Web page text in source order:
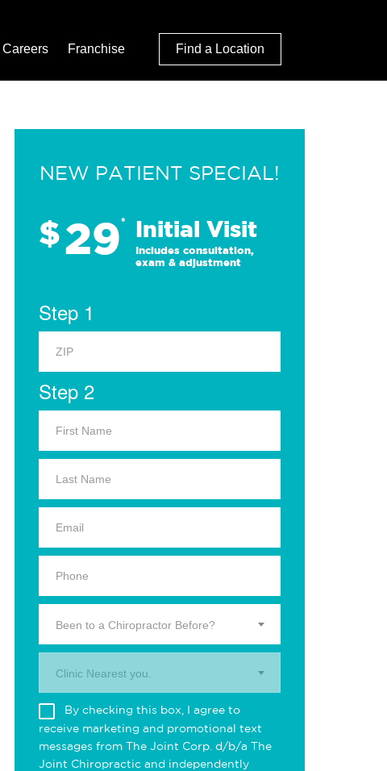
Careers Franchise Find a Location
NEW PATIENT SPECIAL!
$29* Initial Visit
Includes consultation,
exam & adjustment
Step 1
Step 2
Been to a Chiropractor Before?
Clinic Nearest you.
By checking this box, I agree to
receive marketing and promotional text
messages from The Joint Corp. d/b/a The
Joint Chiropractic and independently